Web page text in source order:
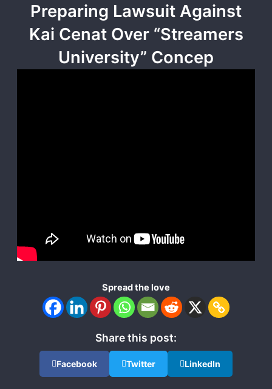
Preparing Lawsuit Against
Kai Cenat Over “Streamers
University” Concep
Spread the love
Share this post:
Facebook Twitter LinkedIn